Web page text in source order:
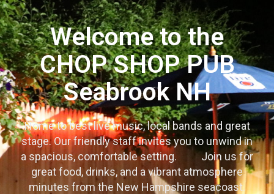
Welcome to the
CHOP SHOP PUB
Seabrook NH
Home to best live music, local bands and great
stage. Our friendly staff invites you to unwind in
a spacious, comfortable setting.Join us for
great food, drinks, and a vibrant atmosphere
minutes from the New Hampshire seacoast.